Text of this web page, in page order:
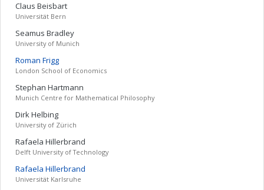
Claus Beisbart
Universität Bern
Seamus Bradley
University of Munich
Roman Frigg
London School of Economics
Stephan Hartmann
Munich Centre for Mathematical Philosophy
DirkHelbing
University of Zürich
Rafaela Hillerbrand
Delft University of Technology
Rafaela Hillerbrand
Universität Karlsruhe